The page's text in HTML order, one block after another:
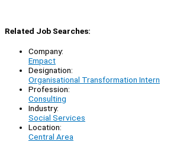
Related Job Searches:
Company:
Empact
Designation:
Organisational Transformation Intern
Profession:
Consulting
Industry:
Social Services
Location:
Central Area